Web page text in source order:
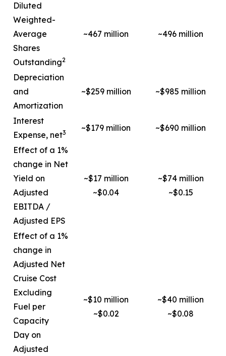
Diluted
Weighted-
Average
Shares
Outstanding2
~467 million ~496 million
Depreciation
and
Amortization
~$259 million ~$985 million
Interest
Expense, net3 ~$179 million ~$690 million
Effect of a 1%
change in Net
Yield on
Adjusted
EBITDA /
Adjusted EPS
~$17 million
~$0.04
~$74 million
~$0.15
Effect of a 1%
change in
Adjusted Net
Cruise Cost
Excluding
Fuel per
Capacity
Day on
Adjusted
~$10 million
~$0.02
~$40 million
~$0.08